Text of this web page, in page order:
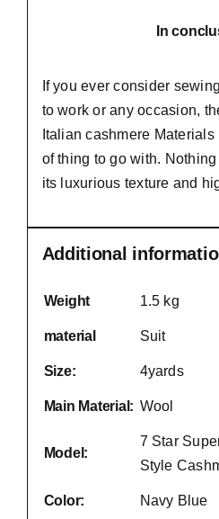
In
If you ever consider
to work or any occasion,
Italian cashmere
of thing to go with.
its luxurious texture and
Additional
Weight 1.5 kg
material Suit
Size: 4yards
Main Material: Wool
Model:
7 Star
Style
Color: Navy Blue